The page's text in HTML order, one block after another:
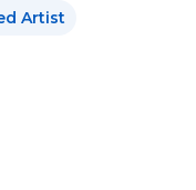
Artist